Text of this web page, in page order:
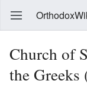
Church of
the